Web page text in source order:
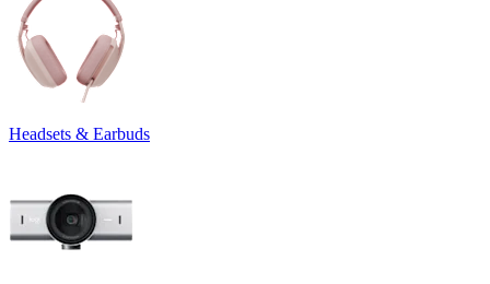
Headsets & Earbuds